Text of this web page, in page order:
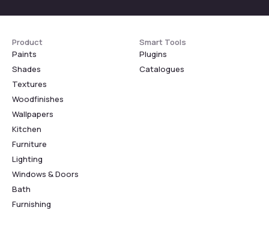
Product
Paints
Shades
Textures
Woodfinishes
Wallpapers
Kitchen
Furniture
Lighting
Windows & Doors
Bath
Furnishing
Smart Tools
Plugins
Catalogues